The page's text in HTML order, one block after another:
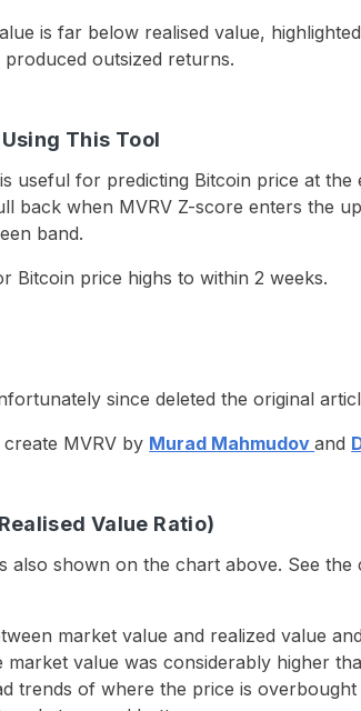
is far below realised value,
outsized returns.
This Tool
useful for predicting Bitcoin price at
back when MVRV Z-score enters the
band.
Bitcoin price highs to within 2 weeks.
since deleted the original
MVRV by Murad Mahmudovand
Value Ratio)
also shown on the chart above. See
market value and realized value
value was considerably higher
trends of where the price is